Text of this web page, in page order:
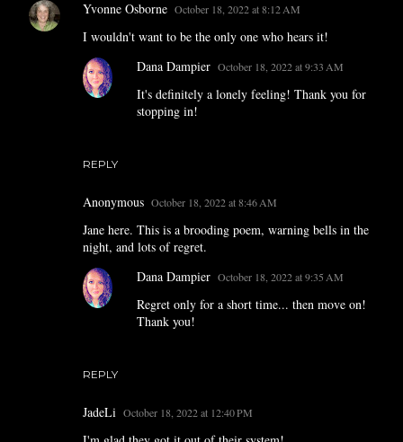
Yvonne Osborne October 18, 2022 at 8:12 AM
I wouldn't want to be the only one who hears it!
REPLY
Dana Dampier October 18, 2022 at 9:33 AM
It's definitely a lonely feeling! Thank you for
stopping in!
Anonymous October 18, 2022 at 8:46 AM
Jane here. This is a brooding poem, warning bells in the
night, and lots of regret.
REPLY
Dana Dampier October 18, 2022 at 9:35 AM
Regret only for a short time... then move on!
Thank you!
JadeLi October 18, 2022 at 12:40 PM